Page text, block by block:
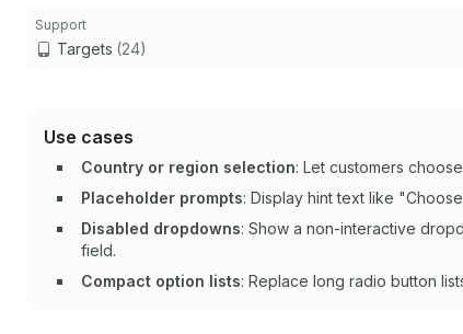
Support
Targets (24)
Use cases
Country or region selection: Let customers
Placeholder prompts: Display hint text like
Disabled dropdowns: Show a non-interactive
field.
Compact option lists: Replace long radio button